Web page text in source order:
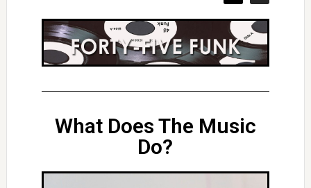
What Does The Music
Do?